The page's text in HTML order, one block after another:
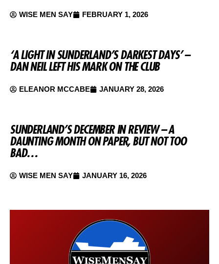
WISE MEN SAY FEBRUARY 1, 2026
‘A LIGHT IN SUNDERLAND’S DARKEST DAYS’ –
DAN NEIL LEFT HIS MARK ON THE CLUB
ELEANOR MCCABE JANUARY 28, 2026
SUNDERLAND’S DECEMBER IN REVIEW – A
DAUNTING MONTH ON PAPER, BUT NOT TOO
BAD…
WISE MEN SAY JANUARY 16, 2026